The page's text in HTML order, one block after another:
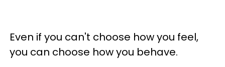
Even if you can't choose how you feel,
you can choose how you behave.